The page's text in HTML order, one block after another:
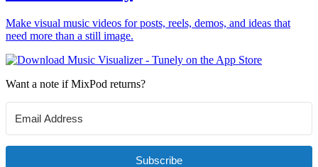
Make visual music videos for posts, reels, demos, and ideas that
need more than a still image.
Want a note if MixPod returns?
Subscribe